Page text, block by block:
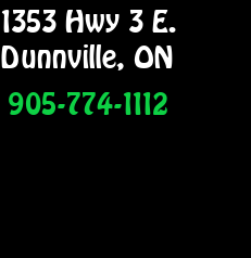
905-774-1112
1353 Hwy 3 E.
Dunnville, ON